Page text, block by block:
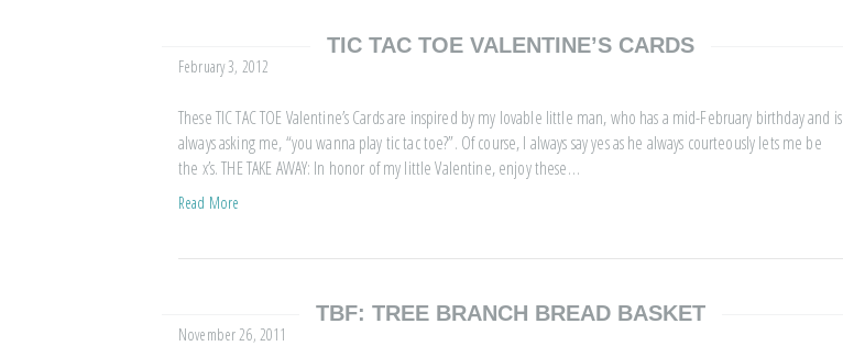
TIC TAC TOE VALENTINE’S CARDS
February 3, 2012
These TIC TAC TOE Valentine’s Cards are inspired by my lovable little man, who has a mid-February birthday and is
always asking me, “you wanna play tic tac toe?”. Of course, I always say yes as he always courteously lets me be
the x’s. THE TAKE AWAY: In honor of my little Valentine, enjoy these…
Read More
TBF: TREE BRANCH BREAD BASKET
November 26, 2011